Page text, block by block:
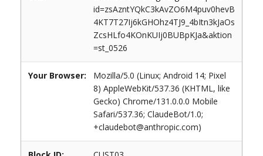
id=zsAzntYQkC3kAvZO6M4puv0hevB
4KT7T27Ij6kGHOhz4TJ9_4bItn3kJaOs
ZcsHLfo4KOnKUIj0BUBpKJa&aktion
=st_0526
Your Browser:
Mozilla/5.0 (Linux; Android 14; Pixel
8) AppleWebKit/537.36 (KHTML, like
Gecko) Chrome/131.0.0.0 Mobile
Safari/537.36; ClaudeBot/1.0;
+claudebot@anthropic.com)